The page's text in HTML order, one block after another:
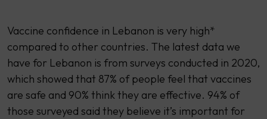
Vaccine confidence in Lebanon is very high*
compared to other countries. The latest data we
have for Lebanon is from surveys conducted in 2020,
which showed that 87% of people feel that vaccines
are safe and 90% think they are effective. 94% of
those surveyed said they believe it’s important for